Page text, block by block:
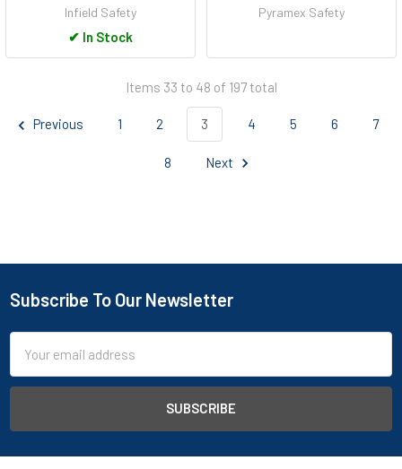
Infield Safety
✔ In Stock
Pyramex Safety
Items 33 to 48 of 197 total
Previous 1 2 3 4 5 6 7
8 Next
Footer
Subscribe To Our Newsletter
Address